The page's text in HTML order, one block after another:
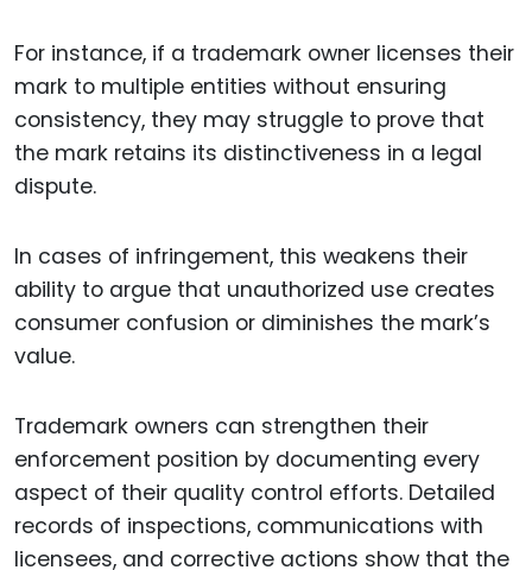
For instance, if a trademark owner licenses their
mark to multiple entities without ensuring
consistency, they may struggle to prove that
the mark retains its distinctiveness in a legal
dispute.
In cases of infringement, this weakens their
ability to argue that unauthorized use creates
consumer confusion or diminishes the mark’s
value.
Trademark owners can strengthen their
enforcement position by documenting every
aspect of their quality control efforts. Detailed
records of inspections, communications with
licensees, and corrective actions show that the